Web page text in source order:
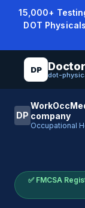
15,000+
DOT
DP
dot-
DP company
Occupational
✅ FMCSA